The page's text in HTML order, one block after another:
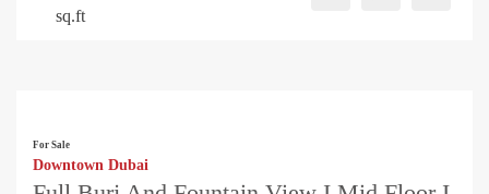
sq.ft
For Sale
Downtown Dubai